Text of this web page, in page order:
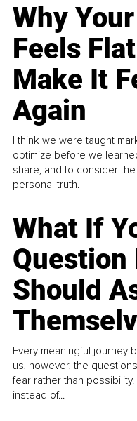
Why
Feels
Make It
Again
I think we were taught
optimize before we
share, and to consider
personal truth.
What If
Question
Should
Every meaningful journey
us, however, the
fear rather than
instead of...